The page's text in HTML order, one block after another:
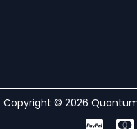
Copyright © 2026